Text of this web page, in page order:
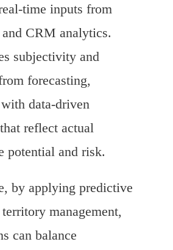
time inputs from
and CRM analytics.
subjectivity and
forecasting,
data-driven
reflect actual
potential and risk.
by applying predictive
management,
can balance